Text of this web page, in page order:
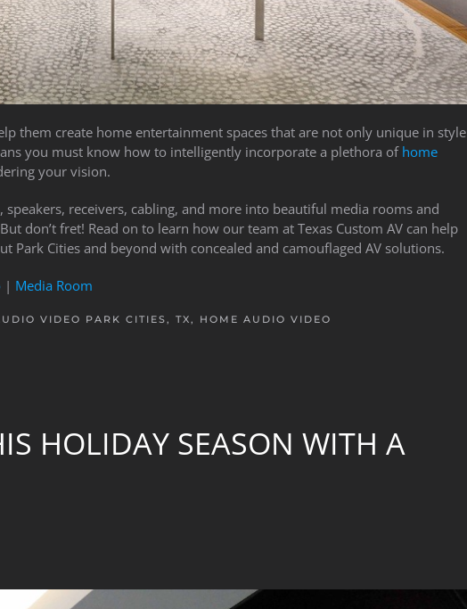
them create home entertainment spaces that are not only unique in style
you must know how to intelligently incorporate a plethora of home
your vision.
receivers, cabling, and more into beautiful media rooms and
don’t fret! Read on to learn how our team at Texas Custom AV can help
Park Cities and beyond with concealed and camouflaged AV solutions.
| Media Room
VIDEO PARK CITIES, TX , HOME AUDIO VIDEO
HOLIDAY SEASON WITH A